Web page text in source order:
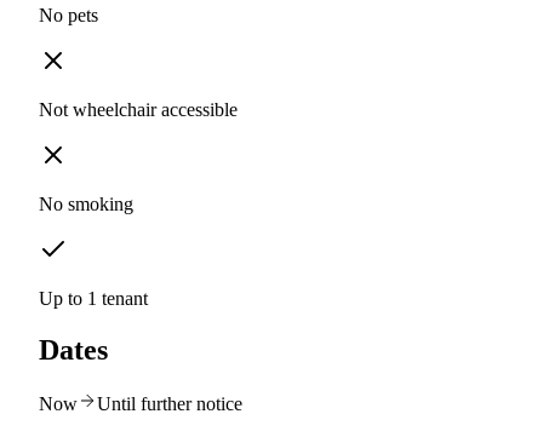
No pets
Not wheelchair accessible
No smoking
Up to 1 tenant
Dates
Now Until further notice